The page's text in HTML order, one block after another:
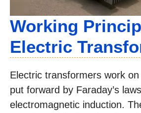
Working
Electric
Electric transformers work
put forward by Faraday’s
electromagnetic induction.